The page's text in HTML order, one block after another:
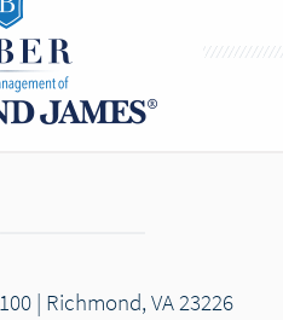
| Richmond, VA 23226